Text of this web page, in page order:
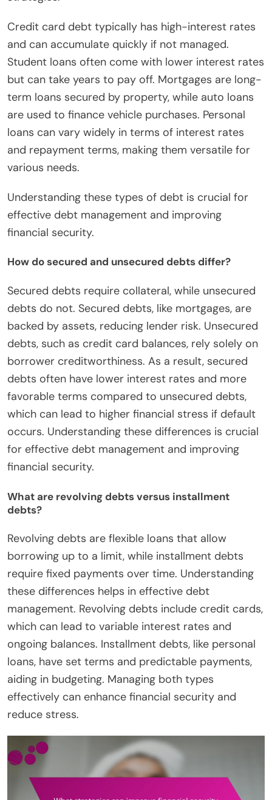
Credit card debt typically has high-interest rates
and can accumulate quickly if not managed.
Student loans often come with lower interest rates
but can take years to pay off. Mortgages are long-
term loans secured by property, while auto loans
are used to finance vehicle purchases. Personal
loans can vary widely in terms of interest rates
and repayment terms, making them versatile for
various needs.
Understanding these types of debt is crucial for
effective debt management and improving
financial security.
How do secured and unsecured debts differ?
Secured debts require collateral, while unsecured
debts do not. Secured debts, like mortgages, are
backed by assets, reducing lender risk. Unsecured
debts, such as credit card balances, rely solely on
borrower creditworthiness. As a result, secured
debts often have lower interest rates and more
favorable terms compared to unsecured debts,
which can lead to higher financial stress if default
occurs. Understanding these differences is crucial
for effective debt management and improving
financial security.
What are revolving debts versus installment
debts?
Revolving debts are flexible loans that allow
borrowing up to a limit, while installment debts
require fixed payments over time. Understanding
these differences helps in effective debt
management. Revolving debts include credit cards,
which can lead to variable interest rates and
ongoing balances. Installment debts, like personal
loans, have set terms and predictable payments,
aiding in budgeting. Managing both types
effectively can enhance financial security and
reduce stress.